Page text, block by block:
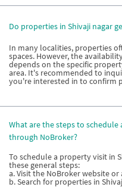
Do properties in Shivaji nagar
In many localities, properties
spaces. However, the
depends on the specific
area. It's recommended to
you're interested in to confirm
What are the steps to
through NoBroker?
To schedule a property visit in
these general steps:
a. Visit the NoBroker website or
b. Search for properties in